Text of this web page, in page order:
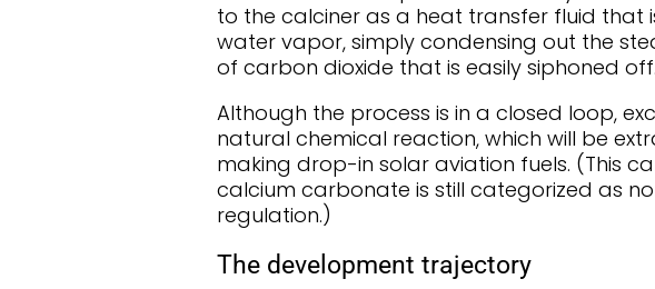
to the calciner as a heat transfer fluid
water vapor, simply condensing out the
of carbon dioxide that is easily siphoned off.
Although the process is in a closed loop,
natural chemical reaction, which will be
making drop-in solar aviation fuels. (This
calcium carbonate is still categorized as
regulation.)
The development trajectory